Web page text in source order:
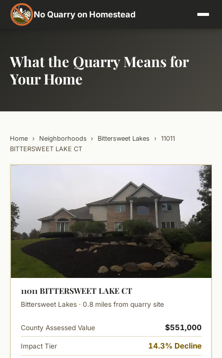
No Quarry on Homestead
What the Quarry Means for
Your Home
Home › Neighborhoods › Bittersweet Lakes ›
11011
BITTERSWEET LAKE CT
11011 BITTERSWEET LAKE CT
Bittersweet Lakes · 0.8 miles from quarry site
County Assessed Value $551,000
Impact Tier 14.3% Decline